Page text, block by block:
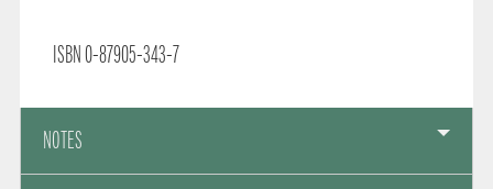
ISBN 0-87905-343-7
NOTES